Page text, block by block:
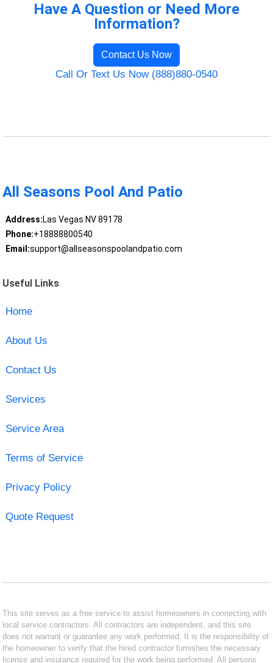
Have A Question or Need More
Information?
Contact Us Now
Call Or Text Us Now (888)880-0540
All Seasons Pool And Patio
Address:Las Vegas NV 89178
Phone:+18888800540
Email:support@allseasonspoolandpatio.com
Useful Links
Home
About Us
Contact Us
Services
Service Area
Terms of Service
Privacy Policy
Quote Request
This site serves as a free service to assist homeowners in connecting with
local service contractors. All contractors are independent, and this site
does not warrant or guarantee any work performed. It is the responsibility of
the homeowner to verify that the hired contractor furnishes the necessary
license and insurance required for the work being performed. All persons